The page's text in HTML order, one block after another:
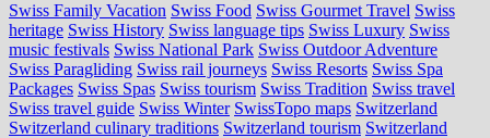
Swiss Family Vacation Swiss Food Swiss Gourmet Travel Swiss
heritage Swiss History Swiss language tips Swiss Luxury Swiss
music festivals Swiss National Park Swiss Outdoor Adventure
Swiss Paragliding Swiss rail journeys Swiss Resorts Swiss Spa
Packages Swiss Spas Swiss tourism Swiss Tradition Swiss travel
Swiss travel guide Swiss Winter SwissTopo maps Switzerland
Switzerland culinary traditions Switzerland tourism Switzerland